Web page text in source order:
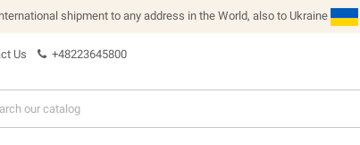
shipment to any address in the World, also to Ukraine
Us +48223645800